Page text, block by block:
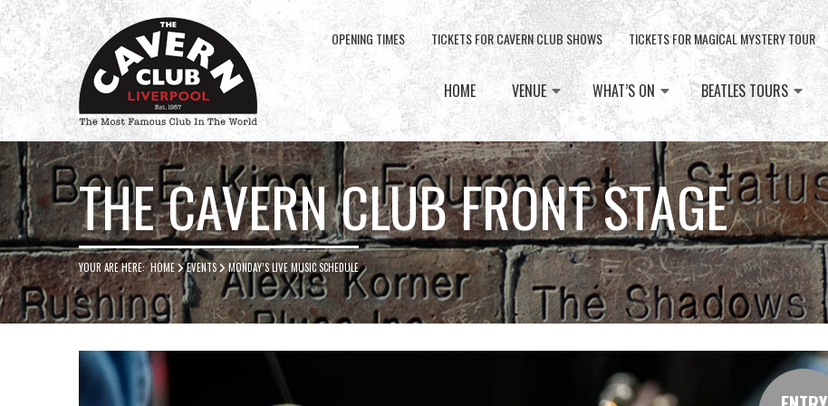
Cavern
Club
OPENING TIMES TICKETS FOR CAVERN CLUB SHOWS TICKETS FOR MAGICAL MYSTERY TOUR
HOME VENUE WHAT’S ON BEATLES TOURS
THE CAVERN CLUB FRONT STAGE
YOUR ARE HERE:HOME EVENTS MONDAY’S LIVE MUSIC SCHEDULE